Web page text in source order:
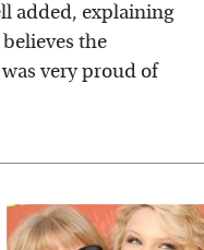
added, explaining
the
very proud of